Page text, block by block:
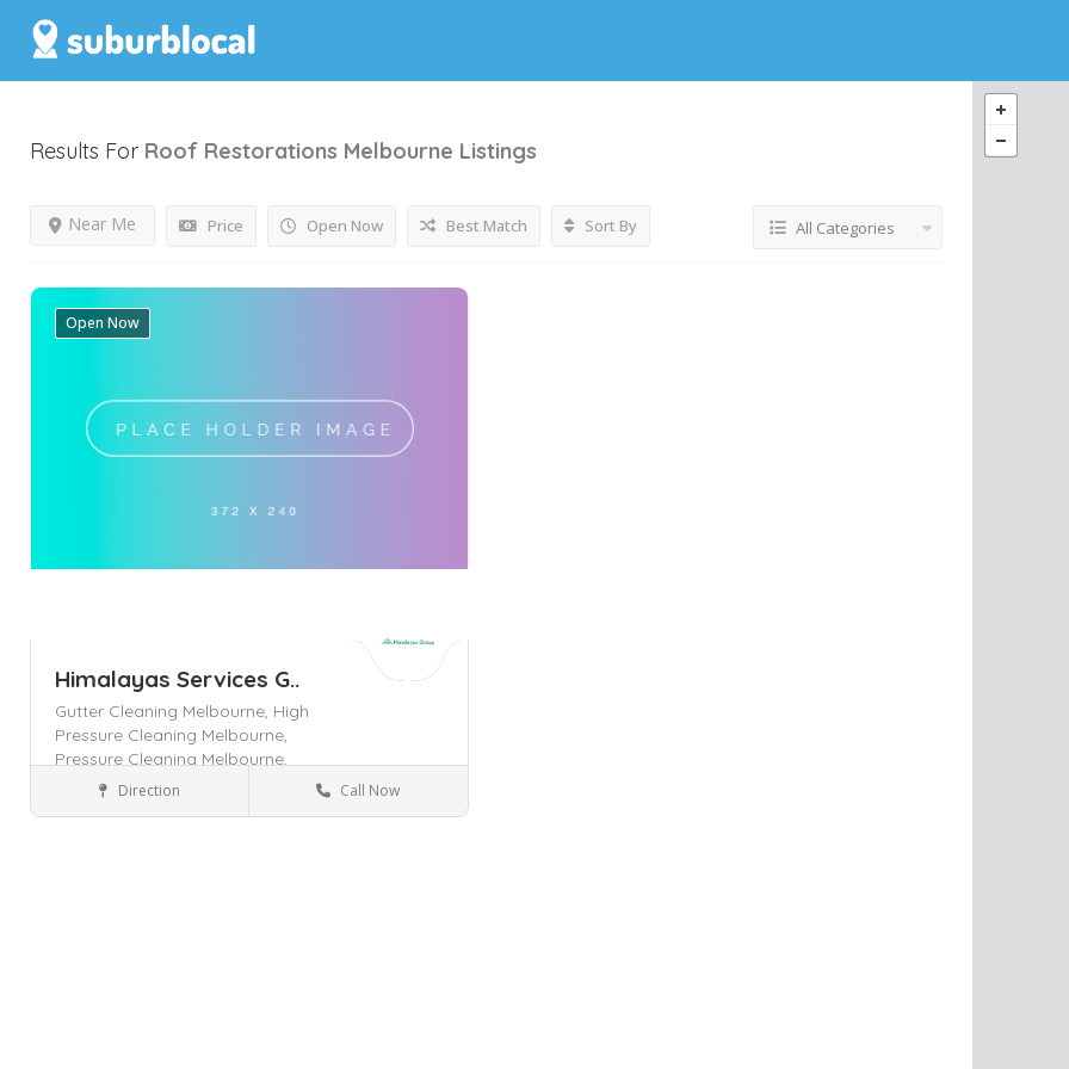
Results For Roof Restorations Melbourne Listings
Price Open Now
Near Me Best Match Sort By All Categories
Open Now
Himalayas Services G..
Gutter Cleaning Melbourne, High
Pressure Cleaning Melbourne,
Pressure Cleaning Melbourne,
Home & Lifestyle Ashwood
Direction Call Now